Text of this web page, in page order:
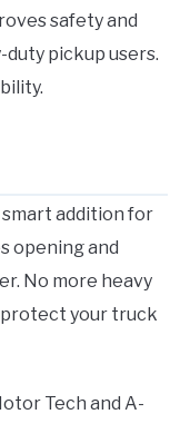
safety and
pickup users.
addition for
opening and
No more heavy
protect your truck
Tech and A-